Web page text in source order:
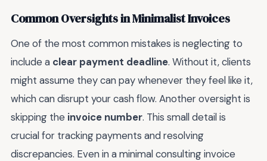
Common Oversights in Minimalist Invoices
One of the most common mistakes is neglecting to
include a clear payment deadline. Without it, clients
might assume they can pay whenever they feel like it,
which can disrupt your cash flow. Another oversight is
skipping the invoice number. This small detail is
crucial for tracking payments and resolving
discrepancies. Even in a minimal consulting invoice